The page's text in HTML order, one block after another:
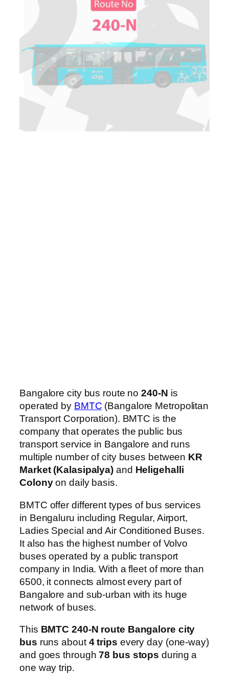
Bangalore city bus route no240-N is
operated by BMTC (Bangalore Metropolitan
Transport Corporation). BMTC is the
company that operates the public bus
transport service in Bangalore and runs
multiple number of city buses between KR
Market (Kalasipalya) and Heligehalli
Colonyon daily basis.
BMTC offer different types of bus services
in Bengaluru including Regular, Airport,
Ladies Special and Air Conditioned Buses.
It also has the highest number of Volvo
buses operated by a public transport
company in India. With a fleet of more than
6500, it connects almost every part of
Bangalore and sub-urban with its huge
network of buses.
This BMTC 240-N route Bangalore city
bus runs about4 trips every day (one-way)
and goes through78 bus stops during a
one way trip.